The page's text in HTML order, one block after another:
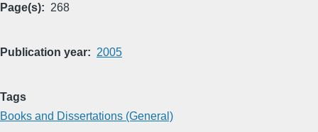
Page(s) 268
Publication year 2005
Tags
Books and Dissertations (General)